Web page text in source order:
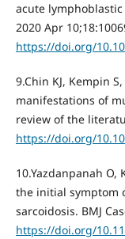
acute lymphoblastic
2020 Apr
https://doi.org/
9.Chin KJ, Kempin
manifestations of
review of the
https://doi.org/
10.Yazdanpanah O,
the initial symptom
sarcoidosis. BMJ
https://doi.org/